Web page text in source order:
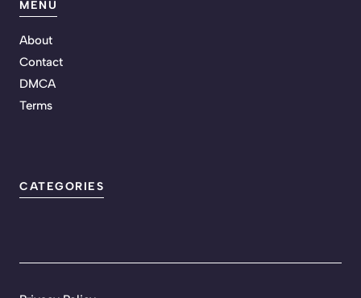
MENU
About
Contact
DMCA
Terms
CATEGORIES